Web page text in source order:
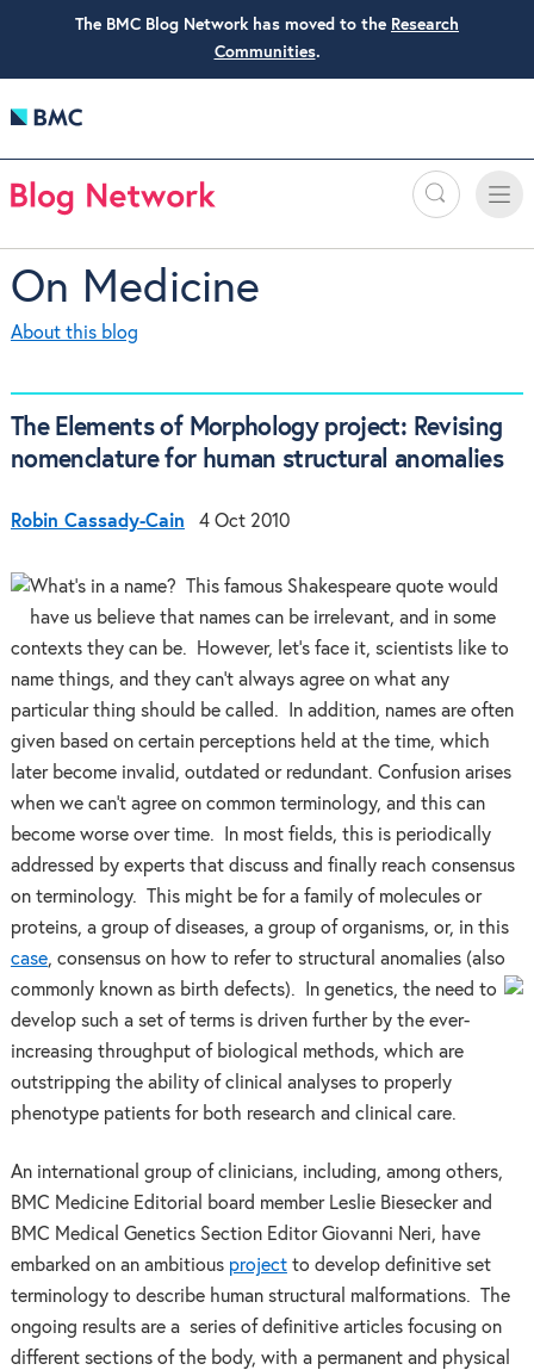
The BMC Blog Network has moved to the Research
Communities.
Search
Toggle
On Medicine
About this blog
The Elements of Morphology project: Revising
nomenclature for human structural anomalies
Robin Cassady-Cain 4 Oct 2010
What’s in a name? This famous Shakespeare quote would
have us believe that names can be irrelevant, and in some
contexts they can be. However, let’s face it, scientists like to
name things, and they can’t always agree on what any
particular thing should be called. In addition, names are often
given based on certain perceptions held at the time, which
later become invalid, outdated or redundant. Confusion arises
when we can’t agree on common terminology, and this can
become worse over time. In most fields, this is periodically
addressed by experts that discuss and finally reach consensus
on terminology. This might be for a family of molecules or
proteins, a group of diseases, a group of organisms, or, in this
case, consensus on how to refer to structural anomalies (also
commonly known as birth defects). In genetics, the need to
develop such a set of terms is driven further by the ever-
increasing throughput of biological methods, which are
outstripping the ability of clinical analyses to properly
phenotype patients for both research and clinical care.
An international group of clinicians, including, among others,
BMC Medicine Editorial board member Leslie Biesecker and
BMC Medical Genetics Section Editor Giovanni Neri, have
embarked on an ambitious projectto develop definitive set
terminology to describe human structural malformations. The
ongoing results are a series of definitive articles focusing on
different sections of the body, with a permanent and physical